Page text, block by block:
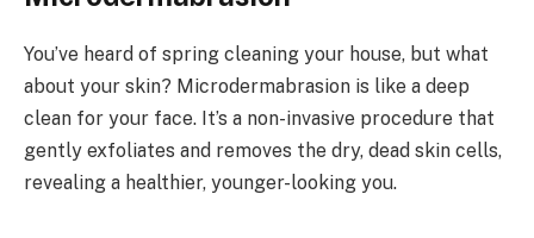
You’ve heard of spring cleaning your house, but what
about your skin? Microdermabrasion is like a deep
clean for your face. It’s a non-invasive procedure that
gently exfoliates and removes the dry, dead skin cells,
revealing a healthier, younger-looking you.